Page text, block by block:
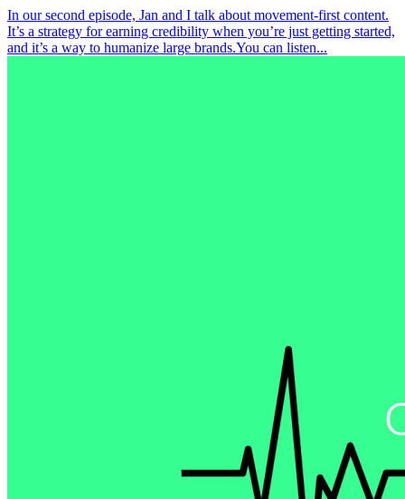
In our second episode, Jan and I talk about movement-first content.
It’s a strategy for earning credibility when you’re just getting started,
and it’s a way to humanize large brands.You can listen...